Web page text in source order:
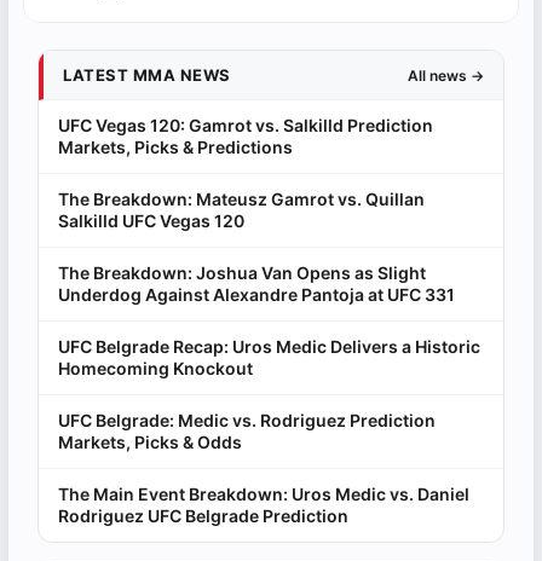
LATEST MMA NEWS All news →
UFC Vegas 120: Gamrot vs. Salkilld Prediction
Markets, Picks & Predictions
The Breakdown: Mateusz Gamrot vs. Quillan
Salkilld UFC Vegas 120
The Breakdown: Joshua Van Opens as Slight
Underdog Against Alexandre Pantoja at UFC 331
UFC Belgrade Recap: Uros Medic Delivers a Historic
Homecoming Knockout
UFC Belgrade: Medic vs. Rodriguez Prediction
Markets, Picks & Odds
The Main Event Breakdown: Uros Medic vs. Daniel
Rodriguez UFC Belgrade Prediction